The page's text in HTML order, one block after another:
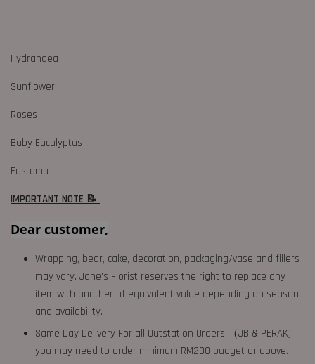
Hydrangea
Sunflower
Roses
Baby Eucalyptus
Eustoma
IMPORTANT NOTE 📝
Dear customer,
Wrapping, bear, cake, decoration, packaging/vase and fillers
may vary. Jane's Florist reserves the right to replace any
item with another of equivalent value depending on season
and availability.
Same Day Delivery For all Outstation Orders （JB & PERAK),
you may need to order minimum RM200 budget or above.